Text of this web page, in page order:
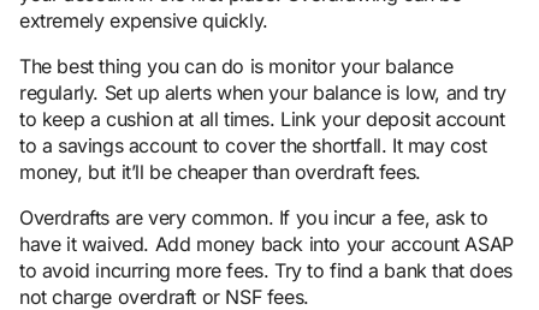
extremely expensive quickly.
The best thing you can do is monitor your balance
regularly. Set up alerts when your balance is low, and try
to keep a cushion at all times. Link your deposit account
to a savings account to cover the shortfall. It may cost
money, but it’ll be cheaper than overdraft fees.
Overdrafts are very common. If you incur a fee, ask to
have it waived. Add money back into your account ASAP
to avoid incurring more fees. Try to find a bank that does
not charge overdraft or NSF fees.